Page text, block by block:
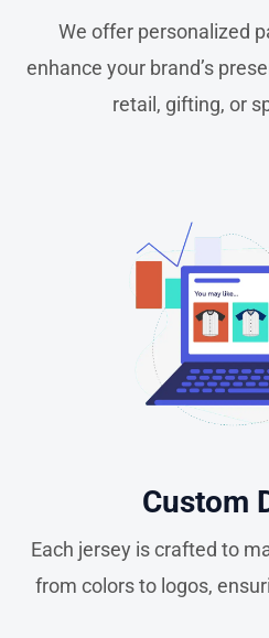
We offer personalized
enhance your brand’s
retail, gifting, or
Custom
Each jersey is crafted to
from colors to logos,